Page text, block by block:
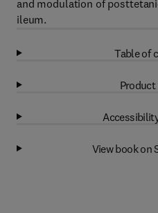
and modulation of
ileum.
Table of
View book on